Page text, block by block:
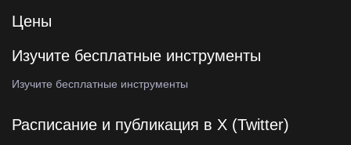
Цены
Изучите бесплатные инструменты
Изучите бесплатные инструменты
Расписание и публикация в X (Twitter)